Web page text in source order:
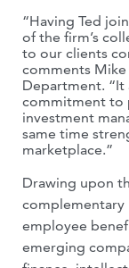
“Having Ted
of the firm’s
to our clients
comments Mike
Department. “It
commitment to
investment
same time
marketplace.”
Drawing upon
complementary
employee
emerging